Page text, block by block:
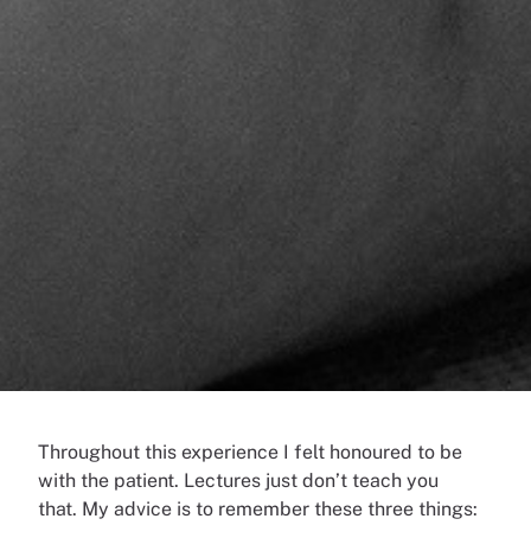
Throughout this experience I felt honoured to be
with the patient. Lectures just don’t teach you
that. My advice is to remember these three things: